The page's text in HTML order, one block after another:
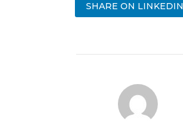
SHARE ON LINKEDIN